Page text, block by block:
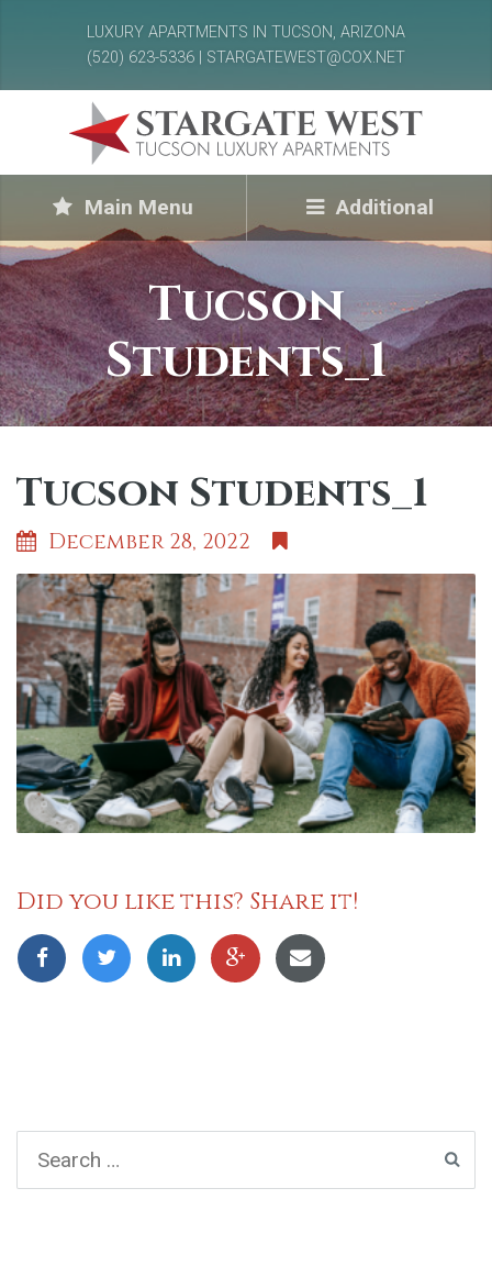
LUXURY APARTMENTS IN TUCSON, ARIZONA
(520) 623-5336 | STARGATEWEST@COX.NET
Main Menu Additional
Tucson
Students_1
Tucson Students_1
December 28, 2022
Did you like this? Share it!